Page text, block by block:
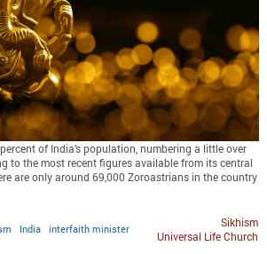
of India’s population, numbering a little over
to the most recent figures available from its central
are only around 69,000 Zoroastrians in the country
India interfaith minister
Sikhism
Universal Life Church